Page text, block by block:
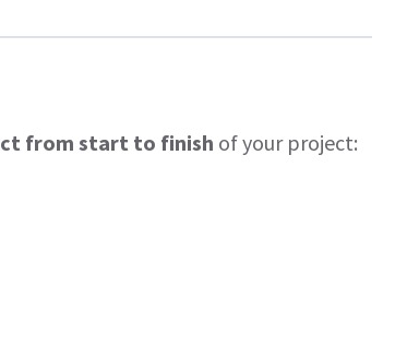
from start to finish of your project: